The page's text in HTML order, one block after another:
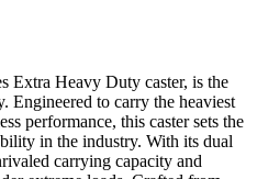
Extra Heavy Duty caster, is the
Engineered to carry the heaviest
performance, this caster sets the
in the industry. With its dual
carrying capacity and